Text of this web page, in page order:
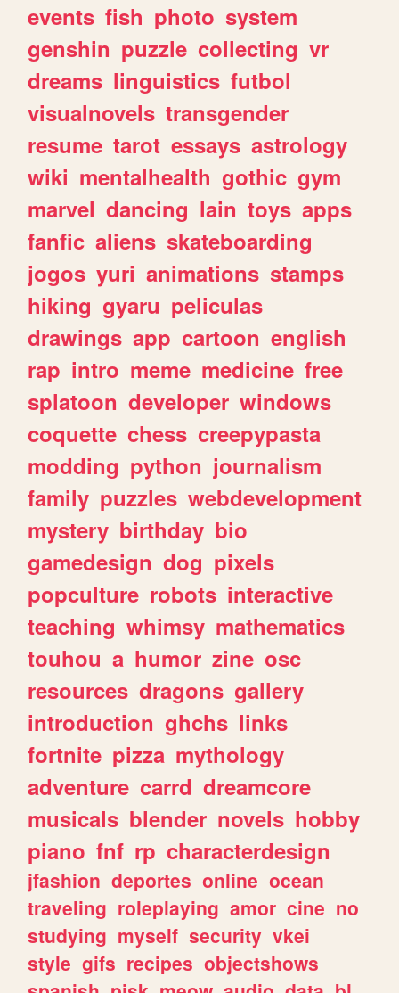
events fish photo system
genshin puzzle collecting vr
dreams linguistics futbol
visualnovels transgender
resume tarot essays astrology
wiki mentalhealth gothic gym
marvel dancing lain toys apps
fanfic aliens skateboarding
jogos yuri animations stamps
hiking gyaru peliculas
drawings app cartoon english
rap intro meme medicine free
splatoon developer windows
coquette chess creepypasta
modding python journalism
family puzzles webdevelopment
mystery birthday bio
gamedesign dog pixels
popculture robots interactive
teaching whimsy mathematics
touhou a humor zine osc
resources dragons gallery
introduction ghchs links
fortnite pizza mythology
adventure carrd dreamcore
musicals blender novels hobby
piano fnf rp characterdesign
jfashion deportes online ocean
traveling roleplaying amor cine no
studying myself security vkei
style gifs recipes objectshows